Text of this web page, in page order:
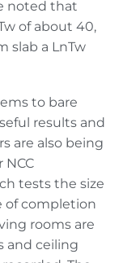
noted that
of about 40,
slab a LnTw
to bare
results and
are also being
tests the size
of completion
rooms are
and ceiling